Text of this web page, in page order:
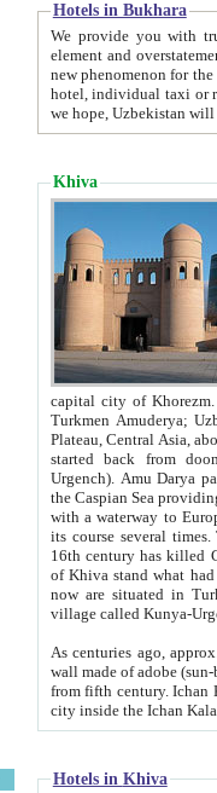
Hotels in Bukhara
We provide you with truthful
element and overstatements. Most of the hotels
new phenomenon for the young country. In the Soviet times it was impossible even to dream about private
hotel, individual taxi or restaurant.
we hope, Uzbekistan will
Khiva
capital city of Khorezm. Historians tell, it was
Turkmen Amuderya; Uzbek Amudaryo; Tajik Dar'yoi Amu - large river originating in
Plateau, Central Asia, about 2495 km (about 1550 mi) in length) had
started back from doomed former capital city
Urgench). Amu Darya passed
the Caspian Sea providing
with a waterway to
its course several
16th century has killed Gurgangi. 150 km (about 93 mi) northwest
of Khiva stand what had remained of the ancient capital. The
now are situated in Turkmenistan, in
village called Kunya-
As centuries ago, approx. 10-
wall made of adobe (sun-baked) bricks
from fifth century. Ichan Kala wall is 8-10 meters high, 6-8 meters wide and 2250 meters long. The ancient
Hotels in Khiva